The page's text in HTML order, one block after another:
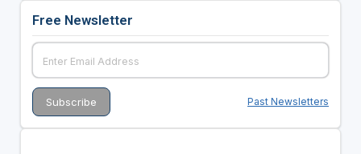
Free Newsletter
Past Newsletters